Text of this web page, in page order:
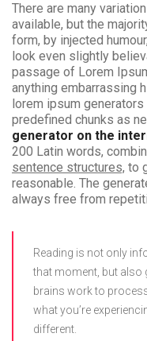
There are many
available, but the
form, by injected
look even slightly
passage of Lorem
anything embarrassing
lorem ipsum
predefined chunks as
generator on the
200 Latin words,
sentence structures, to
reasonable. The
always free from
Reading is not only
that moment, but also
brains work to
what you’re
different.